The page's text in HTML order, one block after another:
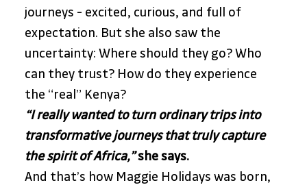
journeys - excited, curious, and full of
expectation. But she also saw the
uncertainty: Where should they go? Who
can they trust? How do they experience
the “real” Kenya?
“I really wanted to turn ordinary trips into
transformative journeys that truly capture
the spirit of Africa,” she says.
And that’s how Maggie Holidays was born,